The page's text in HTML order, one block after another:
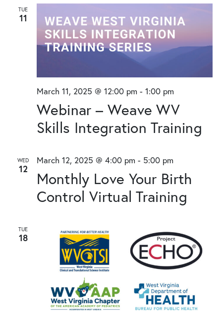
TUE
11
Webinar – Weave WV
Skills Integration Training
March 11, 2025 @ 12:00 pm - 1:00 pm
WED
12
Monthly Love Your Birth
Control Virtual Training
March 12, 2025 @ 4:00 pm - 5:00 pm
TUE
18